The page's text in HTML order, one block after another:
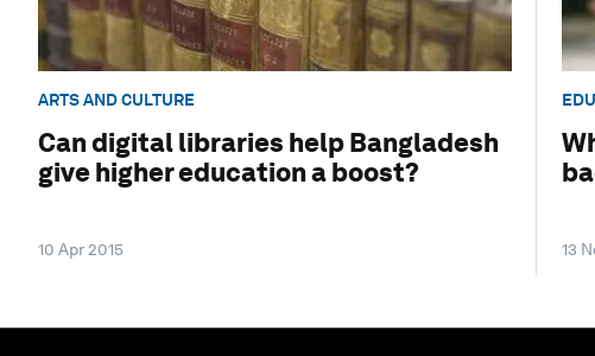
ARTS AND CULTURE
Can digital libraries help Bangladesh
give higher education a boost?
10 Apr 2015 13